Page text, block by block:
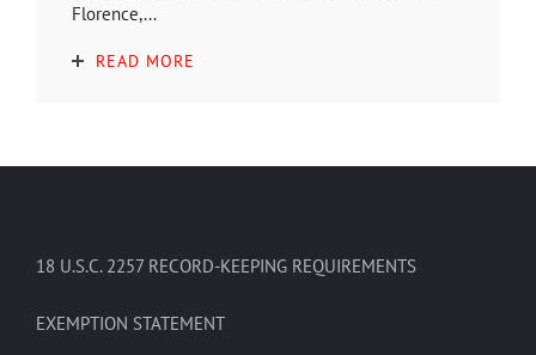
Florence,...
READ MORE
18 U.S.C. 2257 RECORD-KEEPING REQUIREMENTS
EXEMPTION STATEMENT